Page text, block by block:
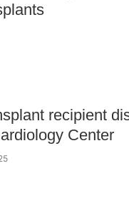
recipient
Center